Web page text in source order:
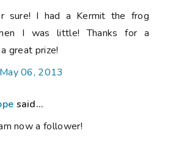
sure! I had a Kermit the frog
I was little! Thanks for a
great prize!
06, 2013
said...
now a follower!